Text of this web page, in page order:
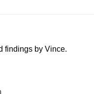
findings by Vince.